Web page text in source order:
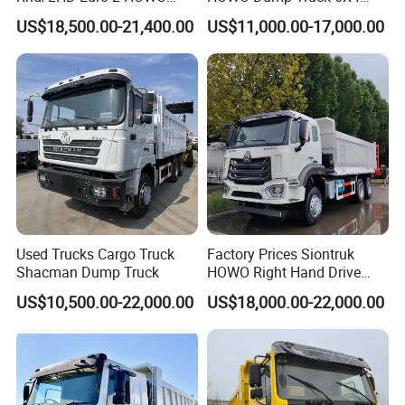
Product Parameters
Market
Segement
Engineering transportation
Gross Vehicle
30-40T
Heavy Duty Truck
US$18,500.00-21,400.00
8X4 Used Tipper Dumper
Truck
US$11,000.00-17,000.00
Used Trucks Cargo Truck
Shacman Dump Truck
US$10,500.00-22,000.00
Factory Prices Siontruk
HOWO Right Hand Drive
Dump Truck 6X4 10 Wheels
371HP Euro2 Diesel Engine
Tipper Truck for Sale
US$18,000.00-22,000.00